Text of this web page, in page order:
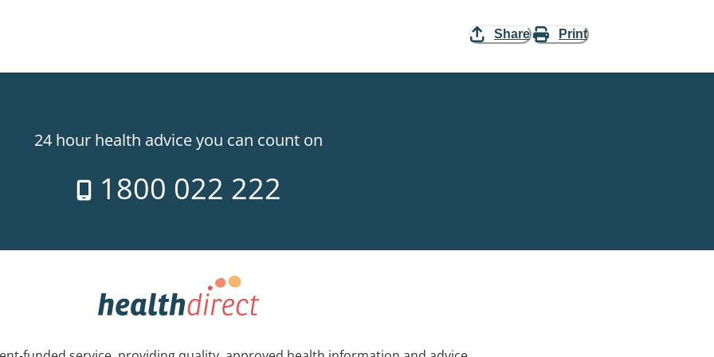
Share Print
24 hour health advice you can count on
1800 022 222